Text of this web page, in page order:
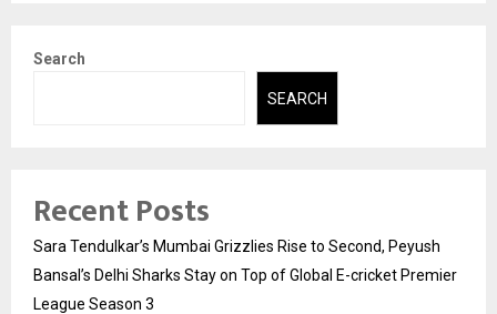
Search
SEARCH
Recent Posts
Sara Tendulkar’s Mumbai Grizzlies Rise to Second, Peyush
Bansal’s Delhi Sharks Stay on Top of Global E-cricket Premier
League Season 3